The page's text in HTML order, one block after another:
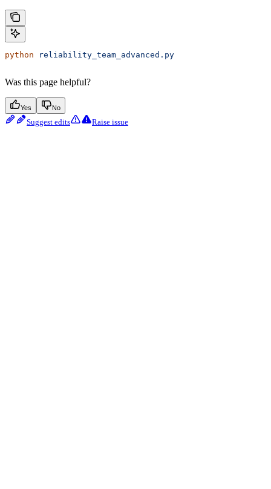
python reliability_team_advanced.py
Was this page helpful?
Yes No
Suggest edits Raise issue